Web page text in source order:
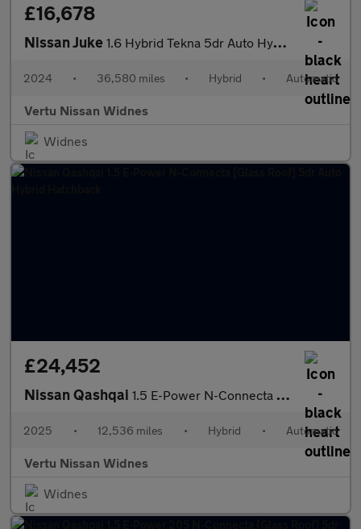
£16,678
Nissan Juke 1.6 Hybrid Tekna 5dr Auto Hybrid Hatchback
2024 • 36,580 miles • Hybrid • Automatic
Vertu Nissan Widnes
Widnes
£24,452
Nissan Qashqai 1.5 E-Power N-Connecta [Glass Roof] 5dr Auto Hybrid Hatchback
2025 • 12,536 miles • Hybrid • Automatic
Vertu Nissan Widnes
Widnes